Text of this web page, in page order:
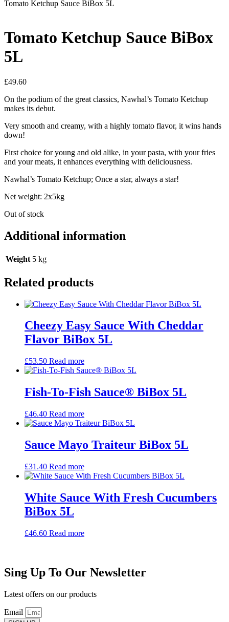
Tomato Ketchup Sauce BiBox 5L
Tomato Ketchup Sauce BiBox
5L
£49.60
On the podium of the great classics, Nawhal’s Tomato Ketchup
makes its debut.
Very smooth and creamy, with a highly tomato flavor, it wins hands
down!
First choice for young and old alike, in your pasta, with your fries
and your meats, it enhances everything with deliciousness.
Nawhal’s Tomato Ketchup; Once a star, always a star!
Net weight: 2x5kg
Out of stock
Additional information
Weight 5 kg
Related products
Cheezy Easy Sauce With Cheddar
Flavor BiBox 5L
£53.50 Read more
Fish-To-Fish Sauce® BiBox 5L
£46.40 Read more
Sauce Mayo Traiteur BiBox 5L
£31.40 Read more
White Sauce With Fresh Cucumbers
BiBox 5L
£46.60 Read more
Sing Up To Our Newsletter
Latest offers on our products
Email